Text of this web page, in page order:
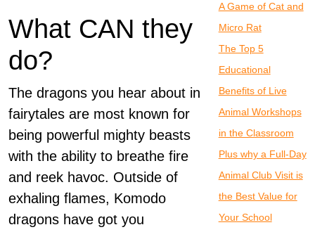
What CAN they
do?
The dragons you hear about in
fairytales are most known for
being powerful mighty beasts
with the ability to breathe fire
and reek havoc. Outside of
exhaling flames, Komodo
dragons have got you
A Game of Cat and
Micro Rat
The Top 5
Educational
Benefits of Live
Animal Workshops
in the Classroom
Plus why a Full-Day
Animal Club Visit is
the Best Value for
Your School